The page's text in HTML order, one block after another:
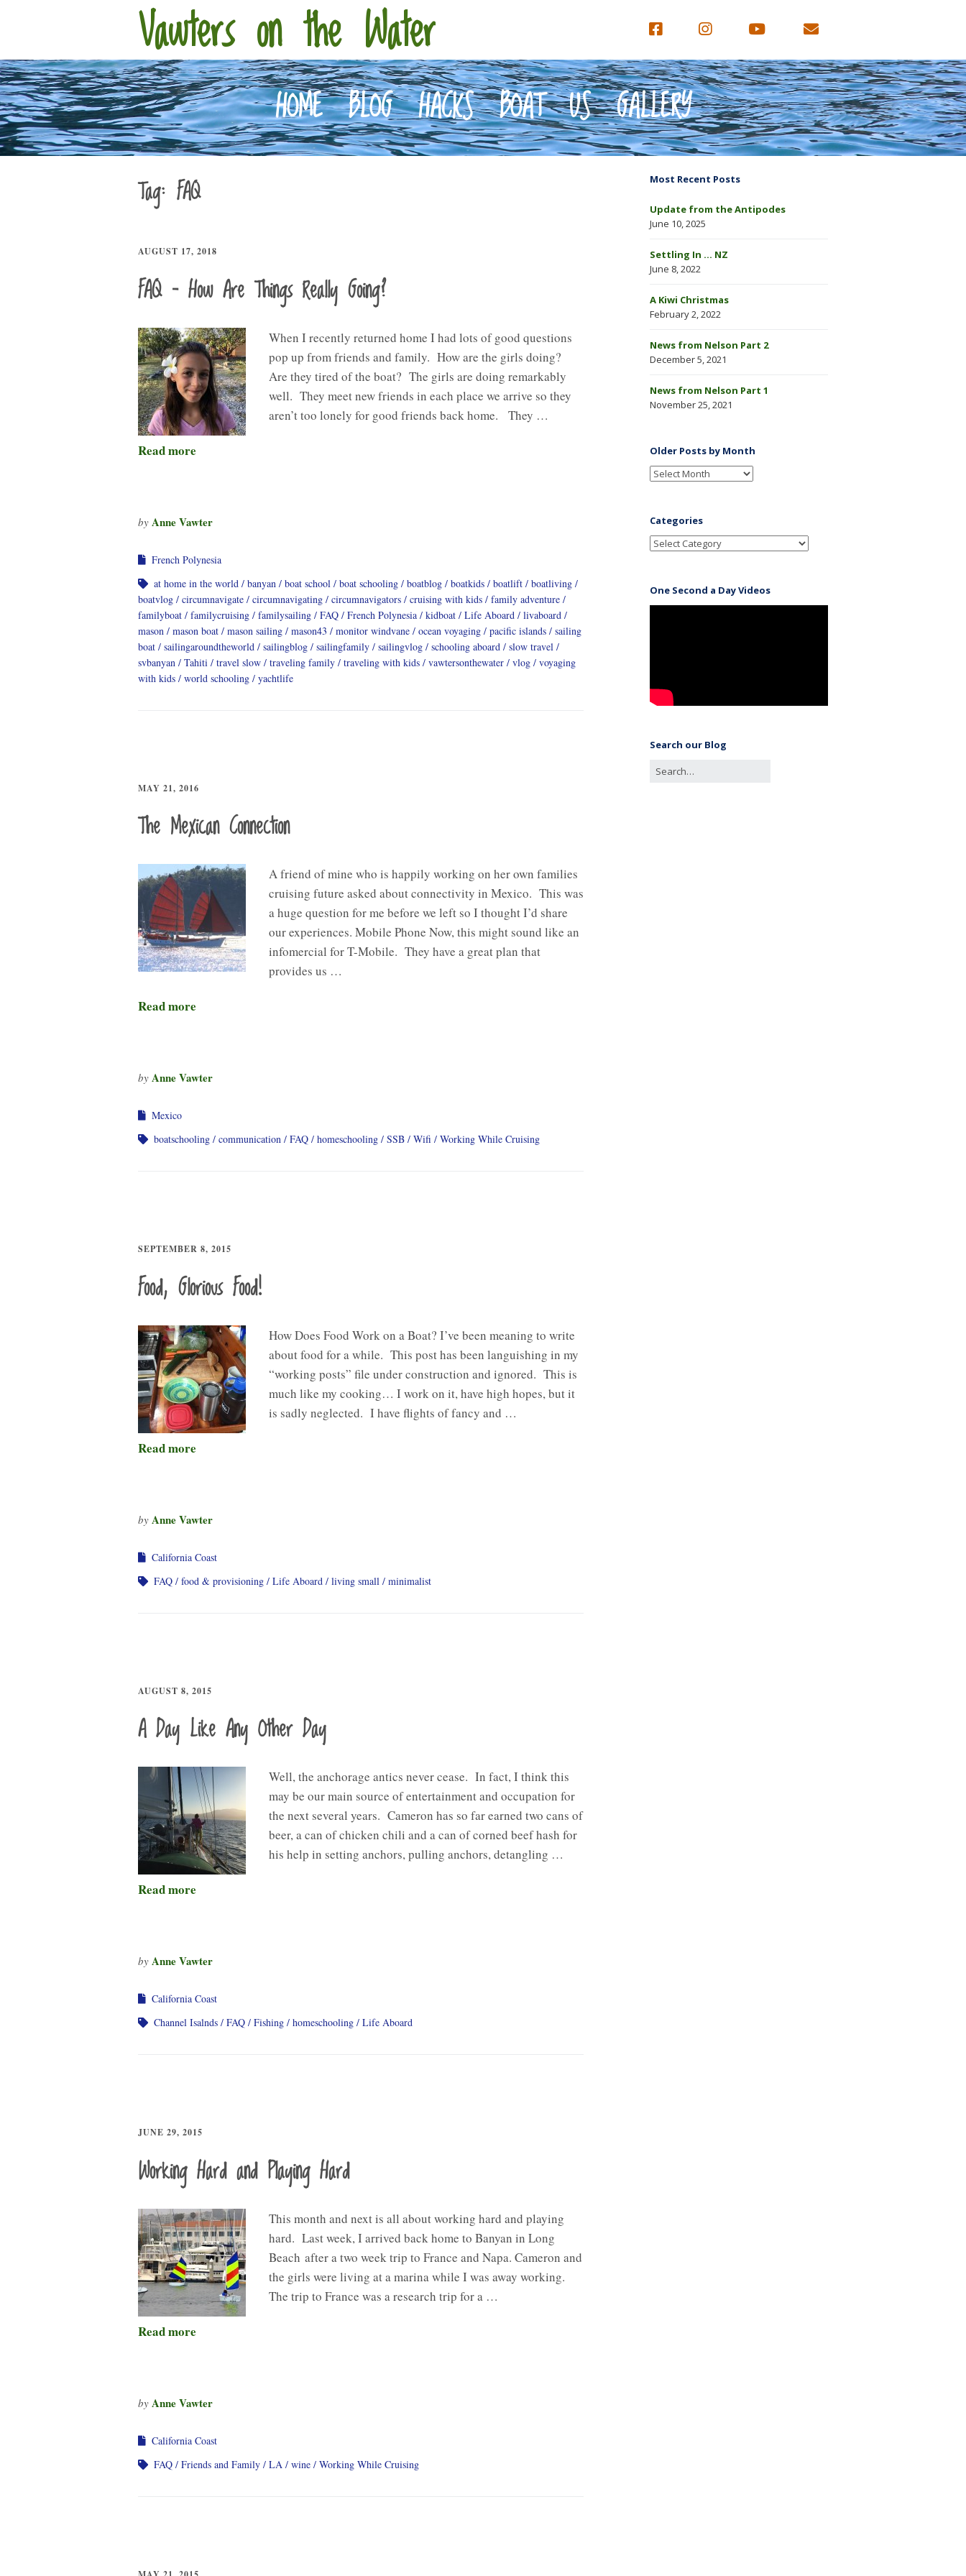
Vawters on the Water
HOME BLOG HACKS BOAT US GALLERY
Tag: FAQ
AUGUST 17, 2018
FAQ – How Are Things Really Going?
When I recently returned home I had lots of good questions
pop up from friends and family. How are the girls doing?
Are they tired of the boat? The girls are doing remarkably
well. They meet new friends in each place we arrive so they
aren’t too lonely for good friends back home. They …
Read more
by Anne Vawter
French Polynesia
at home in the world
banyan boat school boat schooling boatblog boatkids boatlift
boatliving
boatvlog
circumnavigate circumnavigating circumnavigators cruising with kids
family adventure
familyboat
familycruising familysailing FAQ French Polynesia kidboat Life Aboard
livaboard
mason
mason boat mason sailing mason43 monitor windvane ocean voyaging pacific islands
sailing
boat
sailingaroundtheworld sailingblog sailingfamily sailingvlog schooling aboard
slow travel
svbanyan
Tahiti travel slow traveling family traveling with kids vawtersonthewater vlog
voyaging
with kids
world schooling yachtlife
MAY 21, 2016
The Mexican Connection
A friend of mine who is happily working on her own families
cruising future asked about connectivity in Mexico. This was
a huge question for me before we left so I thought I’d share
our experiences. Mobile Phone Now, this might sound like an
infomercial for T-Mobile. They have a great plan that
provides us …
Read more
by Anne Vawter
Mexico
boatschooling
communication FAQ homeschooling SSB Wifi Working While Cruising
SEPTEMBER 8, 2015
Food, Glorious Food!
How Does Food Work on a Boat? I’ve been meaning to write
about food for a while. This post has been languishing in my
“working posts” file under construction and ignored. This is
much like my cooking… I work on it, have high hopes, but it
is sadly neglected. I have flights of fancy and …
Read more
by Anne Vawter
California Coast
FAQ
food & provisioning Life Aboard living small minimalist
AUGUST 8, 2015
A Day Like Any Other Day
Well, the anchorage antics never cease. In fact, I think this
may be our main source of entertainment and occupation for
the next several years. Cameron has so far earned two cans of
beer, a can of chicken chili and a can of corned beef hash for
his help in setting anchors, pulling anchors, detangling …
Read more
by Anne Vawter
California Coast
Channel Isalnds
FAQ Fishing homeschooling Life Aboard
JUNE 29, 2015
Working Hard and Playing Hard
This month and next is all about working hard and playing
hard. Last week, I arrived back home to Banyan in Long
Beach after a two week trip to France and Napa. Cameron and
the girls were living at a marina while I was away working.
The trip to France was a research trip for a …
Read more
by Anne Vawter
California Coast
FAQ
Friends and Family LA wine Working While Cruising
Most Recent Posts
Update from the Antipodes
June 10, 2025
Settling In … NZ
June 8, 2022
A Kiwi Christmas
February 2, 2022
News from Nelson Part 2
December 5, 2021
News from Nelson Part 1
November 25, 2021
Older Posts by Month
Categories
One Second a Day Videos
Search our Blog